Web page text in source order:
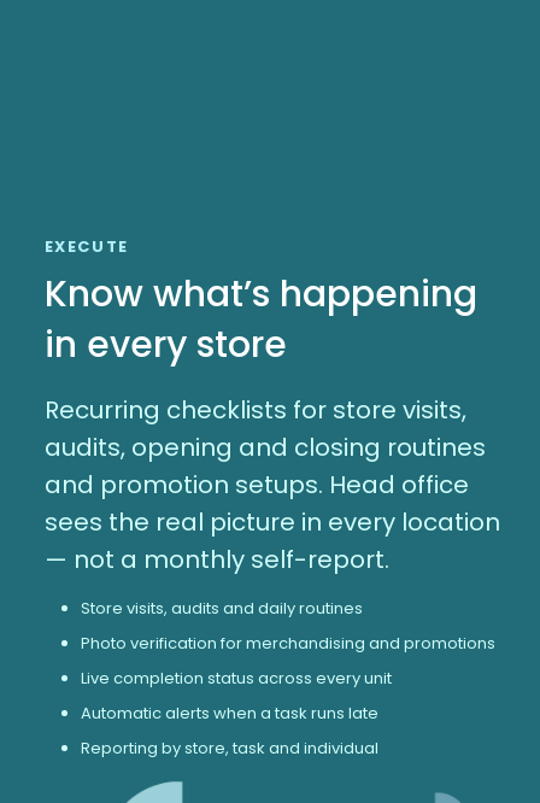
EXECUTE
Know what’s happening
in every store
Recurring checklists for store visits,
audits, opening and closing routines
and promotion setups. Head office
sees the real picture in every location
— not a monthly self-report.
Store visits, audits and daily routines
Photo verification for merchandising and promotions
Live completion status across every unit
Automatic alerts when a task runs late
Reporting by store, task and individual